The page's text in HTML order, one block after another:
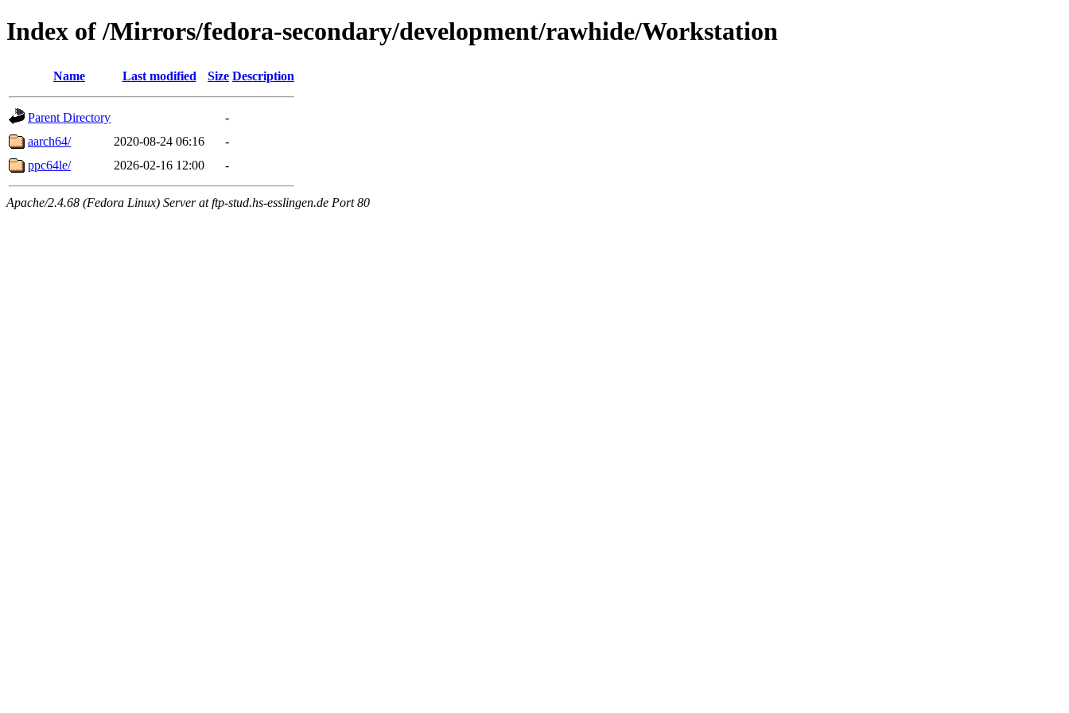
Index of /Mirrors/fedora-secondary/development/rawhide/Workstation
Name Last modified Size Description
Parent Directory
-
aarch64/
2020-08-24 06:16
-
ppc64le/
2026-02-16 12:00 -
Apache/2.4.68 (Fedora Linux) Server at ftp-stud.hs-esslingen.de Port 80